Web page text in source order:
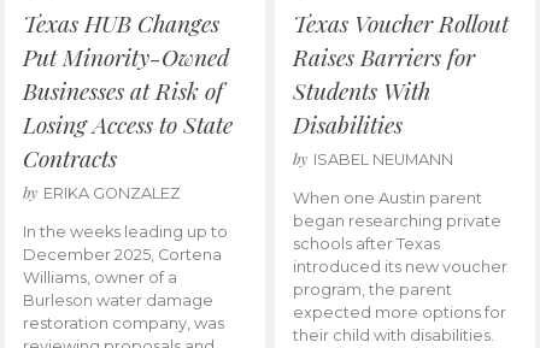
Texas HUB Changes
Put Minority-Owned
Businesses at Risk of
Losing Access to State
Contracts
by ERIKA GONZALEZ
In the weeks leading up to
December 2025, Cortena
Williams, owner of a
Burleson water damage
restoration company, was
Texas Voucher Rollout
Raises Barriers for
Students With
Disabilities
by ISABEL NEUMANN
When one Austin parent
began researching private
schools after Texas
introduced its new voucher
program, the parent
expected more options for
their child with disabilities.